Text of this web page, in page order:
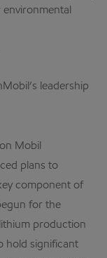
leadership
Mobil
plans to
component of
for the
production
hold significant